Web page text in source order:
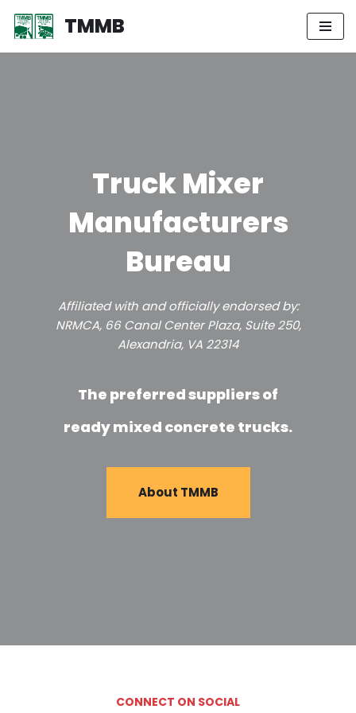
Skip
TMMB
Truck Mixer
Manufacturers
Bureau
Affiliated with and officially endorsed by:
NRMCA, 66 Canal Center Plaza, Suite 250,
Alexandria, VA 22314
The preferred suppliers of
ready mixed concrete trucks.
About TMMB
CONNECT ON SOCIAL